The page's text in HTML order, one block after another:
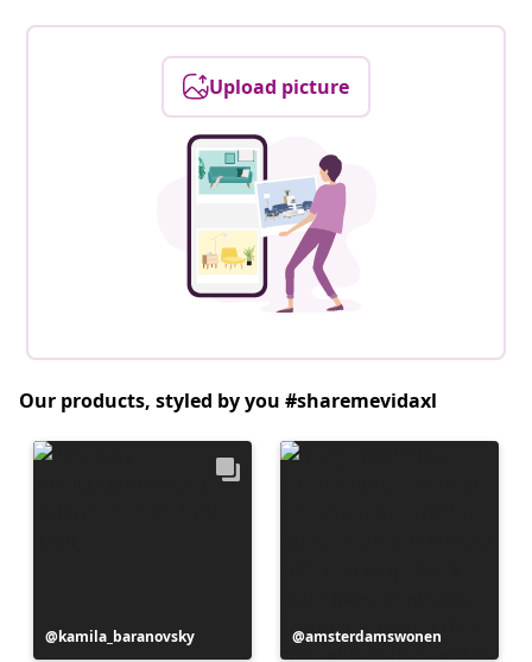
Upload picture
Our products, styled by you #sharemevidaxl
Post
kamila_baranovsky
Post
amsterdamswonen